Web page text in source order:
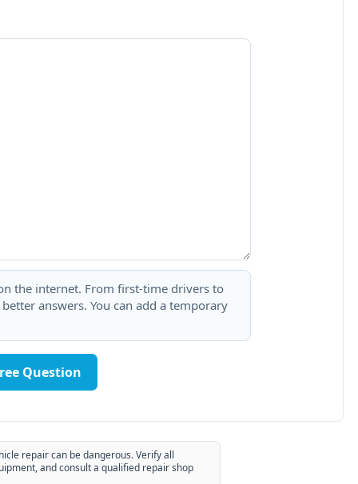
the internet. From first-time drivers to
answers. You can add a temporary
Question
repair can be dangerous. Verify all
and consult a qualified repair shop